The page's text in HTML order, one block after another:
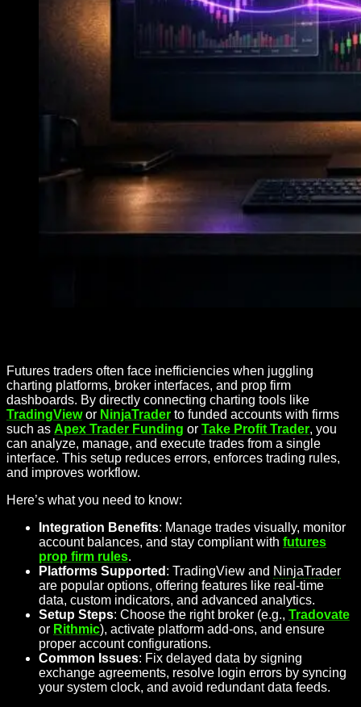
Futures traders often face inefficiencies when juggling
charting platforms, broker interfaces, and prop firm
dashboards. By directly connecting charting tools like
TradingViewor NinjaTrader to funded accounts with firms
such as Apex Trader Funding or Take Profit Trader, you
can analyze, manage, and execute trades from a single
interface. This setup reduces errors, enforces trading rules,
and improves workflow.
Here’s what you need to know:
Integration Benefits: Manage trades visually, monitor
account balances, and stay compliant with futures
prop firm rules.
Platforms Supported : TradingView and NinjaTrader
are popular options, offering features like real-time
data, custom indicators, and advanced analytics.
Setup Steps: Choose the right broker (e.g., Tradovate
or Rithmic), activate platform add-ons, and ensure
proper account configurations.
Common Issues: Fix delayed data by signing
exchange agreements, resolve login errors by syncing
your system clock, and avoid redundant data feeds.